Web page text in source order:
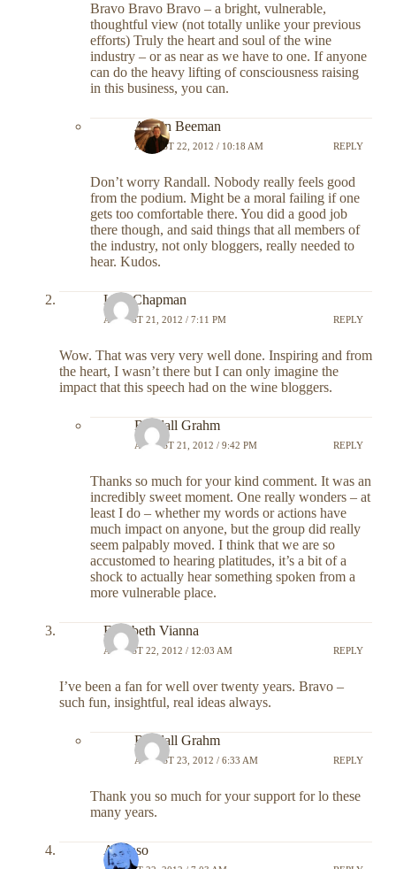
Bravo Bravo Bravo – a bright, vulnerable,
thoughtful view (not totally unlike your previous
efforts) Truly the heart and soul of the wine
industry – or as near as we have to one. If anyone
can do the heavy lifting of consciousness raising
in this business, you can.
Austin Beeman
AUGUST 22, 2012 / 10:18 AM REPLY
Don’t worry Randall. Nobody really feels good
from the podium. Might be a moral failing if one
gets too comfortable there. You did a good job
there though, and said things that all members of
the industry, not only bloggers, really needed to
hear. Kudos.
Lara Chapman
AUGUST 21, 2012 / 7:11 PM REPLY
Wow. That was very very well done. Inspiring and from
the heart, I wasn’t there but I can only imagine the
impact that this speech had on the wine bloggers.
Randall Grahm
AUGUST 21, 2012 / 9:42 PM REPLY
Thanks so much for your kind comment. It was an
incredibly sweet moment. One really wonders – at
least I do – whether my words or actions have
much impact on anyone, but the group did really
seem palpably moved. I think that we are so
accustomed to hearing platitudes, it’s a bit of a
shock to actually hear something spoken from a
more vulnerable place.
Elizabeth Vianna
AUGUST 22, 2012 / 12:03 AM REPLY
I’ve been a fan for well over twenty years. Bravo –
such fun, insightful, real ideas always.
Randall Grahm
AUGUST 23, 2012 / 6:33 AM REPLY
Thank you so much for your support for lo these
many years.
Alfonso